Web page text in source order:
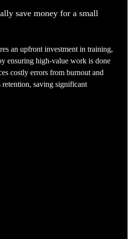
save money for a small
an upfront investment in training,
ensuring high-value work is done
costly errors from burnout and
saving significant